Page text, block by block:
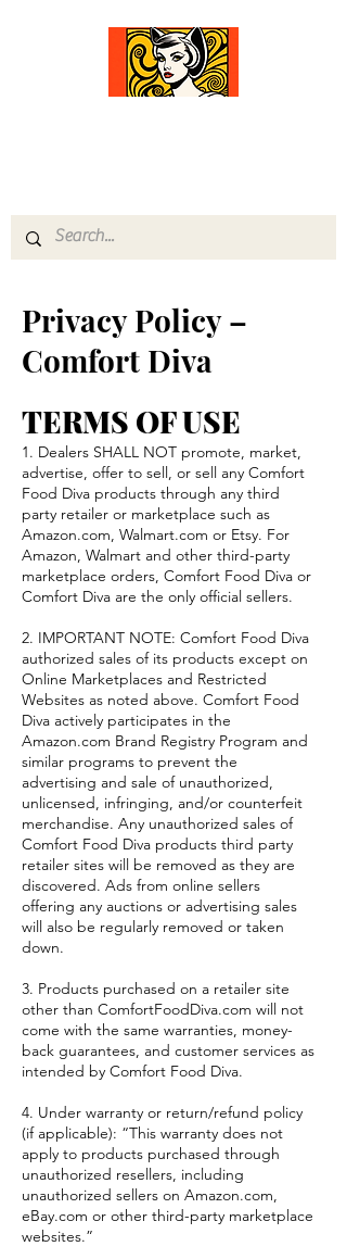
Privacy Policy –
Comfort Diva
TERMS OF USE
1. Dealers SHALL NOT promote, market,
advertise, offer to sell, or sell any Comfort
Food Diva products through any third
party retailer or marketplace such as
Amazon.com, Walmart.com or Etsy. For
Amazon, Walmart and other third-party
marketplace orders, Comfort Food Diva or
Comfort Diva are the only official sellers.
2. IMPORTANT NOTE: Comfort Food Diva
authorized sales of its products except on
Online Marketplaces and Restricted
Websites as noted above. Comfort Food
Diva actively participates in the
Amazon.com Brand Registry Program and
similar programs to prevent the
advertising and sale of unauthorized,
unlicensed, infringing, and/or counterfeit
merchandise. Any unauthorized sales of
Comfort Food Diva products third party
retailer sites will be removed as they are
discovered. Ads from online sellers
offering any auctions or advertising sales
will also be regularly removed or taken
down.
3. Products purchased on a retailer site
other than ComfortFoodDiva.com will not
come with the same warranties, money-
back guarantees, and customer services as
intended by Comfort Food Diva.
4. Under warranty or return/refund policy
(if applicable): “This warranty does not
apply to products purchased through
unauthorized resellers, including
unauthorized sellers on Amazon.com,
eBay.com or other third-party marketplace
websites.”